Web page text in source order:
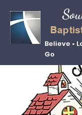
Believe •
Go